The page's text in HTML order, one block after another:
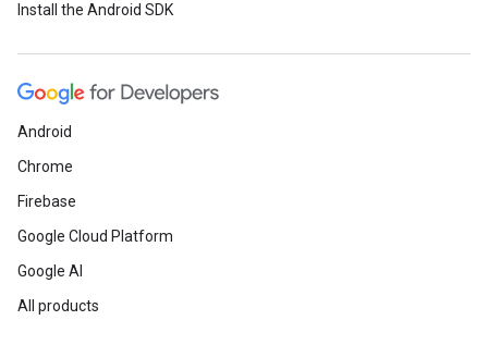
Install the Android SDK
Android
Chrome
Firebase
Google Cloud Platform
Google AI
All products